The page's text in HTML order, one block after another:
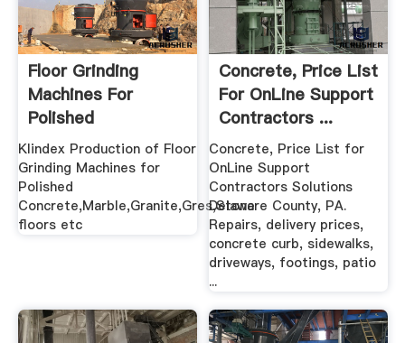
Floor Grinding
Machines For
Polished
Concrete,Marble ...
Klindex Production of Floor
Grinding Machines for
Polished
Concrete,Marble,Granite,Gres,Stone
floors etc
Concrete, Price List
For OnLine Support
Contractors ...
Concrete, Price List for
OnLine Support
Contractors Solutions
Delaware County, PA.
Repairs, delivery prices,
concrete curb, sidewalks,
driveways, footings, patio
...